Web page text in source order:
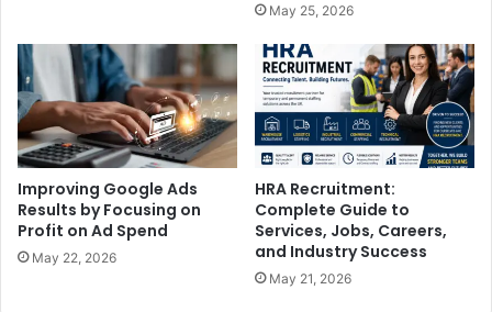
May 25, 2026
Improving Google Ads
Results by Focusing on
Profit on Ad Spend
May 22, 2026
HRA Recruitment:
Complete Guide to
Services, Jobs, Careers,
and Industry Success
May 21, 2026